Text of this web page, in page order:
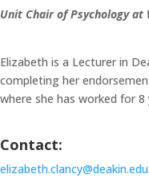
Unit Chair of Psychology at
Elizabeth is a Lecturer in
completing her
where she has worked for 8
Contact: